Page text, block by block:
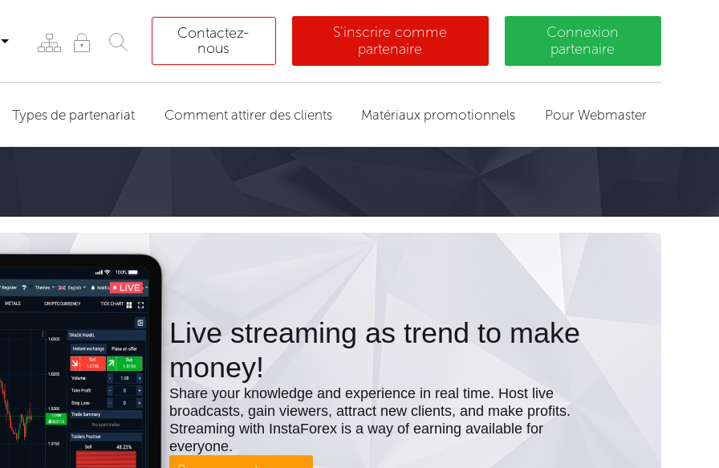
Contactez-
nous
S'inscrire comme
partenaire
Connexion
partenaire
Types de partenariat Comment attirer des clients Matériaux promotionnels Pour Webmaster
Live streaming as trend to make
money!
Share your knowledge and experience in real time. Host live
broadcasts, gain viewers, attract new clients, and make profits.
Streaming with InstaForex is a way of earning available for
everyone.